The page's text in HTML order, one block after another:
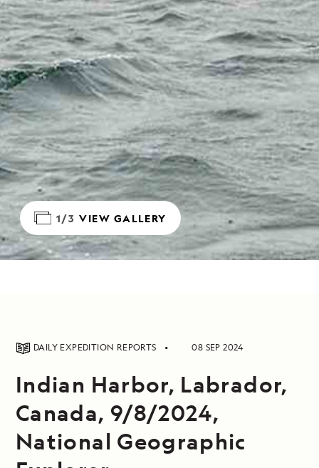
1/3 VIEW GALLERY
DAILY EXPEDITION REPORTS 08 SEP 2024
Indian Harbor, Labrador,
Canada, 9/8/2024,
National Geographic